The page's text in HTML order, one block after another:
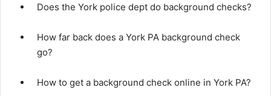
Does the York police dept do background checks?
How far back does a York PA background check
go?
How to get a background check online in York PA?